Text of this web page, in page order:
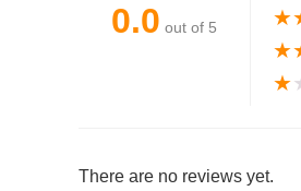
0.0 out of 5 ★
★
★
There are no reviews yet.